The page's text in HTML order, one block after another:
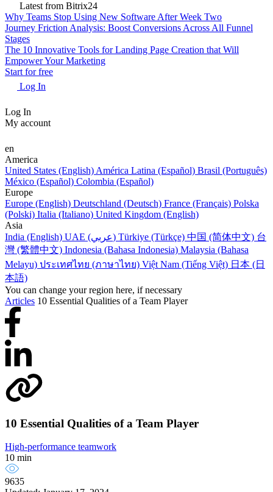
Latest from Bitrix24
Why Teams Stop Using New Software After Week Two
Journey Friction Analysis: Boost Conversions Across All Funnel
Stages
The 10 Innovative Tools for Landing Page Creation that Will
Empower Your Marketing
Start for free
Log In
Log In
My account
en
America
United States (English) América Latina (Español) Brasil (Português)
México (Español) Colombia (Español)
Europe
Europe (English) Deutschland (Deutsch) France (Français) Polska
(Polski) Italia (Italiano) United Kingdom (English)
Asia
India (English)
UAE (عربي) Türkiye (Türkçe) 中国 (简体中文) 台
灣 (繁體中文) Indonesia (Bahasa Indonesia) Malaysia (Bahasa
Melayu) ประเทศไทย (ภาษาไทย) Việt Nam (Tiếng Việt) 日本 (日
本語)
You can change your region here, if necessary
Articles 10 Essential Qualities of a Team Player
10 Essential Qualities of a Team Player
High-performance teamwork
10 min
9635